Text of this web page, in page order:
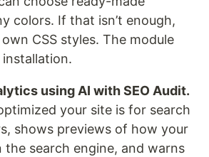
colors. If that isn’t enough,
CSS styles. The module
using AI with SEO Audit.
your site is for search
shows previews of how your
the search engine, and warns